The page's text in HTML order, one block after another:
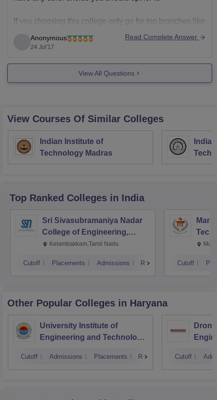
If you choosing this college only go for top branches like
CSE, ECE, Mechanical, Civil or IT.
Anonymous
24 Jul'17
Read Complete Answer
View All Questions
View Courses Of Similar Colleges
Indian Institute of
Technology Madras
Top Ranked Colleges in India
Sri Sivasubramaniya Nadar
College of Engineering,
Kalavakkam
Kelambakkam,Tamil Nadu
Cutoff Placements Admissions Reviews Cutoff
Other Popular Colleges in Haryana
University Institute of
Engineering and Technology,
Kurukshetra
Cutoff Admissions Placements Reviews Cutoff